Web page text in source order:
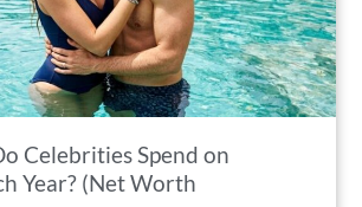
Celebrities Spend on
Year? (Net Worth